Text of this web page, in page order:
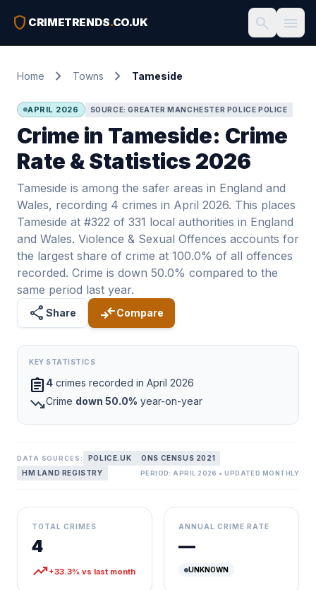
shield CRIMETRENDS.CO.UK search menu
Home chevron_right Towns chevron_right Tameside
APRIL 2026 SOURCE: GREATER MANCHESTER POLICE POLICE
Crime in Tameside: Crime
Rate & Statistics 2026
Tameside is among the safer areas in England and
Wales, recording 4 crimes in April 2026. This places
Tameside at #322 of 331 local authorities in England
and Wales. Violence & Sexual Offences accounts for
the largest share of crime at 100.0% of all offences
recorded. Crime is down 50.0% compared to the
same period last year.
share Share compare_arrowsCompare
KEY STATISTICS
assignment 4 crimes recorded in April 2026
trending_downCrime down 50.0% year-on-year
DATA SOURCES: POLICE.UK
ONS CENSUS 2021
HM LAND REGISTRY
PERIOD: APRIL 2026 • UPDATED MONTHLY
TOTAL CRIMES
4
trending_up+33.3% vs last month
ANNUAL CRIME RATE
—
UNKNOWN